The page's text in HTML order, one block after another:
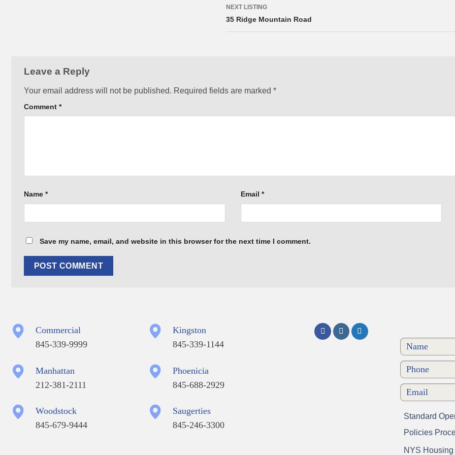
NEXT LISTING
35 Ridge Mountain Road
Leave a Reply
Your email address will not be published. Required fields are marked *
Comment *
Name * Email *
Save my name, email, and website in this browser for the next time I comment.
Commercial
845-339-9999
Kingston
845-339-1144
Manhattan
212-381-2111
Phoenicia
845-688-2929
Woodstock
845-679-9444
Saugerties
845-246-3300
Standard
Policies
NYS